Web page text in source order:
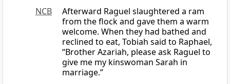
NCB
Afterward Raguel slaughtered a ram
from the flock and gave them a warm
welcome. When they had bathed and
reclined to eat, Tobiah said to Raphael,
“Brother Azariah, please ask Raguel to
give me my kinswoman Sarah in
marriage.”